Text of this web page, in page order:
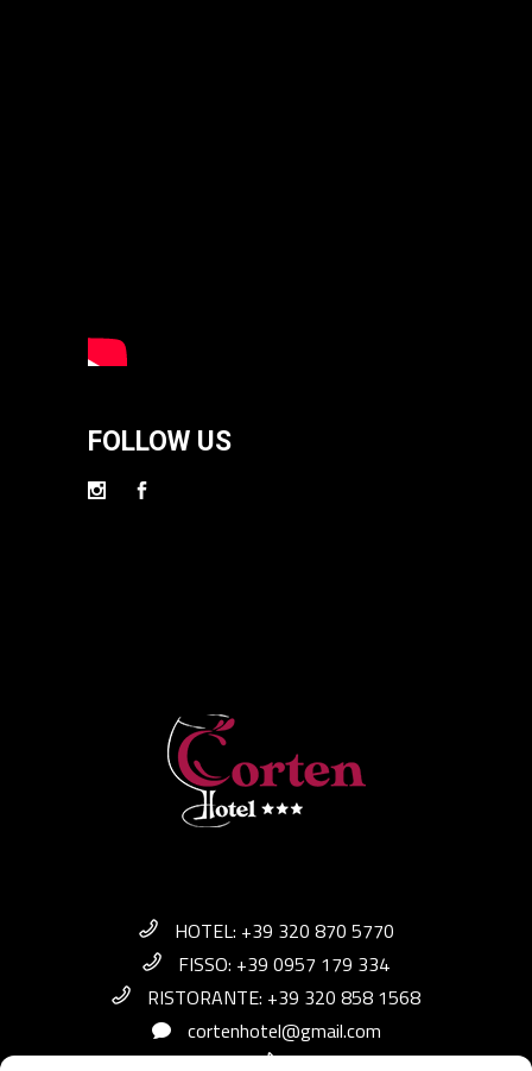
FOLLOW US
HOTEL: +39 320 870 5770
FISSO: +39 0957 179 334
RISTORANTE: +39 320 858 1568
cortenhotel@gmail.com